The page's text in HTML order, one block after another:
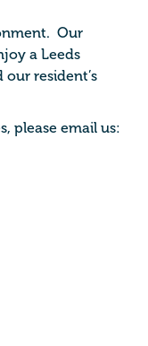
Our
a Leeds
resident’s
please email us: